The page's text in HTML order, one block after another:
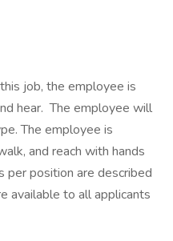
job, the employee is
hear. The employee will
The employee is
and reach with hands
per position are described
available to all applicants